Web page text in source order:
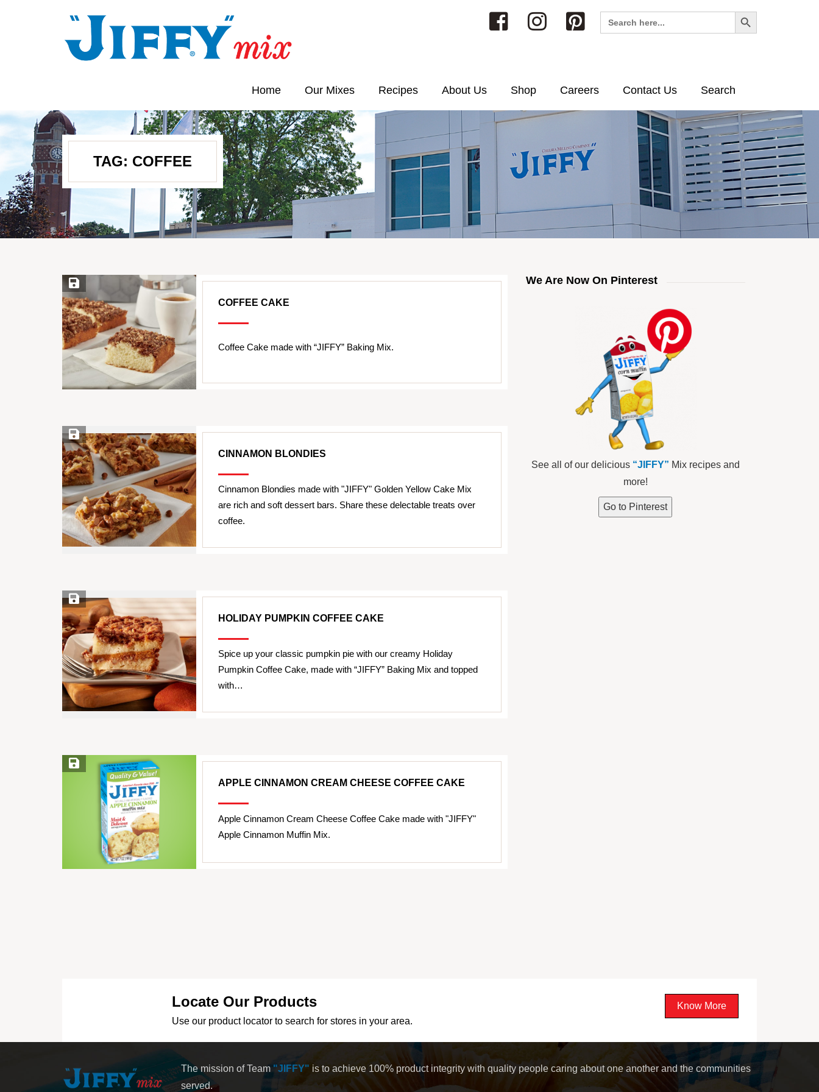
Search
for:
Search Button
Home Our Mixes Recipes About Us Shop Careers Contact Us Search
TAG: COFFEE
Save Recipe
COFFEE CAKE
Coffee Cake made with “JIFFY” Baking Mix.
Save Recipe
CINNAMON BLONDIES
Cinnamon Blondies made with "JIFFY" Golden Yellow Cake Mix
are rich and soft dessert bars. Share these delectable treats over
coffee.
Save Recipe
HOLIDAY PUMPKIN COFFEE CAKE
Spice up your classic pumpkin pie with our creamy Holiday
Pumpkin Coffee Cake, made with “JIFFY” Baking Mix and topped
with…
Save Recipe
APPLE CINNAMON CREAM CHEESE COFFEE CAKE
Apple Cinnamon Cream Cheese Coffee Cake made with "JIFFY"
Apple Cinnamon Muffin Mix.
We Are Now On Pinterest
See all of our delicious “JIFFY” Mix recipes and
more!
Go to Pinterest
Locate Our Products
Use our product locator to search for stores in your area.
Know More
The mission of Team "JIFFY" is to achieve 100% product integrity with quality people caring about one another and the communities
served.